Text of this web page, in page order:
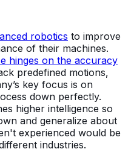
robotics to improve
of their machines.
hinges on the accuracy
predefined motions,
key focus is on
down perfectly.
higher intelligence so
and generalize about
experienced would be
industries.